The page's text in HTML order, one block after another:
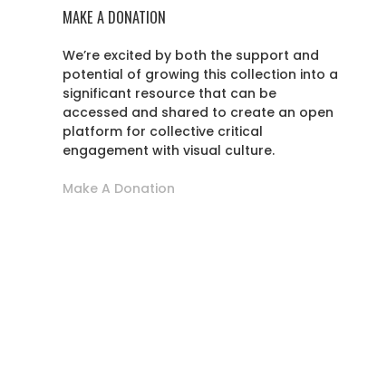
MAKE A DONATION
We’re excited by both the support and
potential of growing this collection into a
significant resource that can be
accessed and shared to create an open
platform for collective critical
engagement with visual culture.
Make A Donation